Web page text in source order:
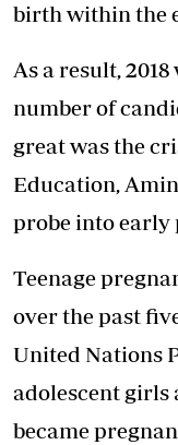
birth within the
As a result,
number of
great was the
Education,
probe into early
Teenage
over the past
United Nations
adolescent girls
became